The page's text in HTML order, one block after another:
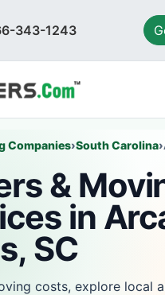
343-1243
Companies›South Carolina›
&
in
SC
costs, explore local